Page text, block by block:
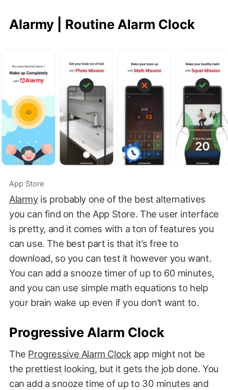
Alarmy | Routine Alarm Clock
App Store
Alarmyis probably one of the best alternatives
you can find on the App Store. The user interface
is pretty, and it comes with a ton of features you
can use. The best part is that it’s free to
download, so you can test it however you want.
You can add a snooze timer of up to 60 minutes,
and you can use simple math equations to help
your brain wake up even if you don’t want to.
Progressive Alarm Clock
The Progressive Alarm Clock app might not be
the prettiest looking, but it gets the job done. You
can add a snooze time of up to 30 minutes and